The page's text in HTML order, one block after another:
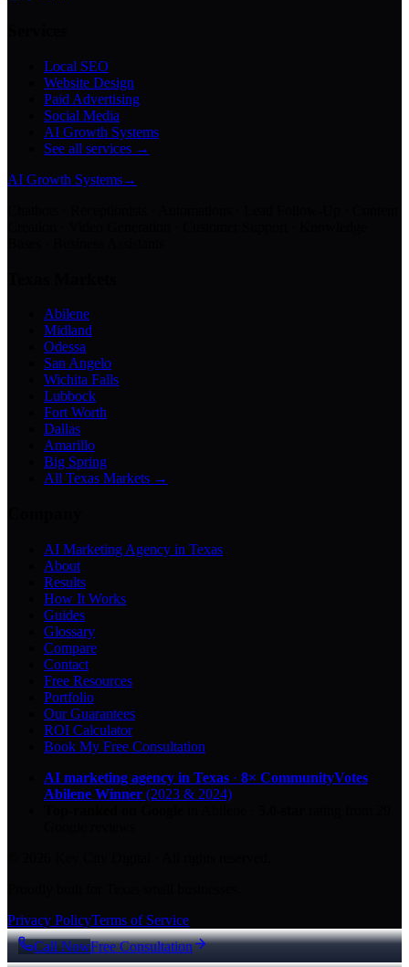
Local SEO
Website Design
Paid Advertising
Social Media
AI Growth Systems
See all services →
AI Growth Systems→
Abilene
Midland
Odessa
San Angelo
Wichita Falls
Lubbock
Fort Worth
Dallas
Amarillo
Big Spring
All Texas Markets →
AI Marketing Agency in Texas
About
Results
How It Works
Guides
Glossary
Compare
Contact
Free Resources
Portfolio
Our Guarantees
ROI Calculator
Book My Free Consultation
AI marketing agency in Texas · 8× CommunityVotes
Abilene Winner (2023 & 2024)
Privacy PolicyTerms of Service
Call NowFree Consultation